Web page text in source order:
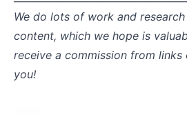
We do lots of work and
content, which we hope is
receive a commission from links
you!